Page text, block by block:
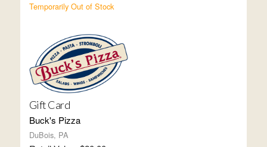
Temporarily Out of Stock
Gift Card
Buck's Pizza
DuBois, PA